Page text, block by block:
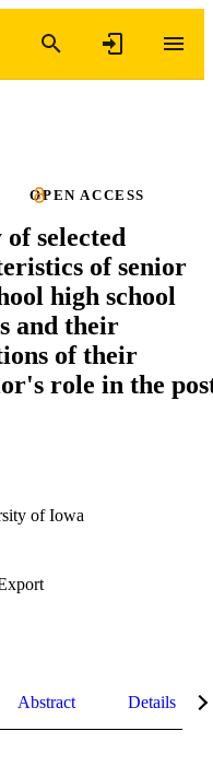
OPEN ACCESS
of selected
of senior
high school
and their
of their
role in the
of Iowa
Abstract Details